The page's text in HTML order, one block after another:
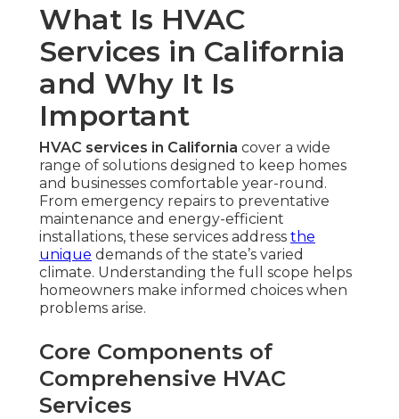
What Is HVAC
Services in California
and Why It Is
Important
HVAC services in California cover a wide
range of solutions designed to keep homes
and businesses comfortable year-round.
From emergency repairs to preventative
maintenance and energy-efficient
installations, these services address the
unique demands of the state’s varied
climate. Understanding the full scope helps
homeowners make informed choices when
problems arise.
Core Components of
Comprehensive HVAC
Services